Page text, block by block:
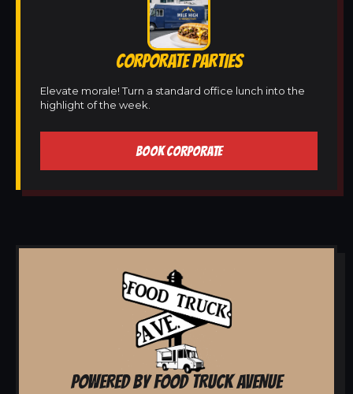
CORPORATE PARTIES
Elevate morale! Turn a standard office lunch into the
highlight of the week.
BOOK CORPORATE
POWERED BY FOOD TRUCK AVENUE